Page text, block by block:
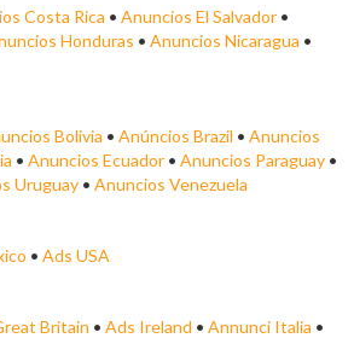
Costa Rica • Anuncios El Salvador •
Honduras • Anuncios Nicaragua •
Bolivia • Anúncios Brazil • Anuncios
• Anuncios Ecuador • Anuncios Paraguay •
Uruguay • Anuncios Venezuela
• Ads USA
Britain • Ads Ireland • Annunci Italia •